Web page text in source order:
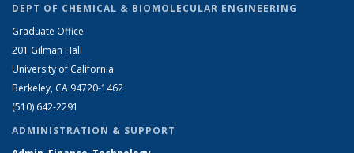
DEPT OF CHEMICAL & BIOMOLECULAR ENGINEERING
Graduate Office
201 Gilman Hall
University of California
Berkeley, CA 94720-1462
(510) 642-2291
ADMINISTRATION & SUPPORT